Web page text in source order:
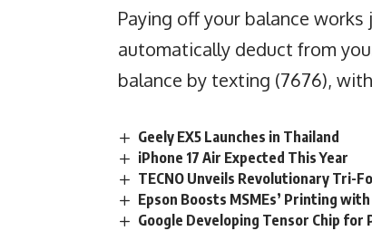
Paying off your balance
automatically deduct from
balance by texting (7676),
Geely EX5 Launches in Thailand
iPhone 17 Air Expected This Year
TECNO Unveils Revolutionary Tri-
Epson Boosts MSMEs’ Printing
Google Developing Tensor Chip for